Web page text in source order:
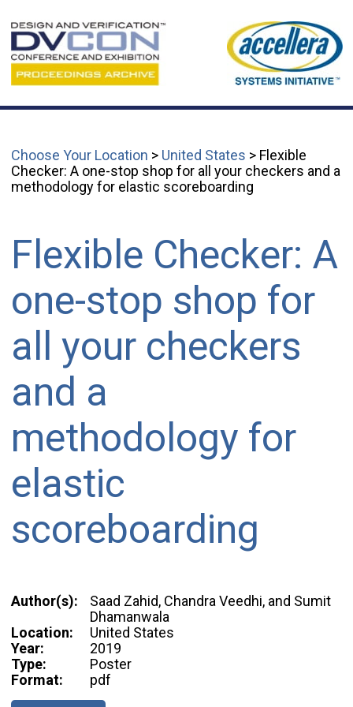
Choose Your Location > United States > Flexible
Checker: A one-stop shop for all your checkers and a
methodology for elastic scoreboarding
Flexible Checker: A
one-stop shop for
all your checkers
and a
methodology for
elastic
scoreboarding
Author(s):
Saad Zahid, Chandra Veedhi, and Sumit
Dhamanwala
Location:
United States
Year:
2019
Type:
Poster
Format:
pdf